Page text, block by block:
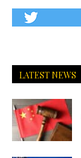
LATEST NEWS